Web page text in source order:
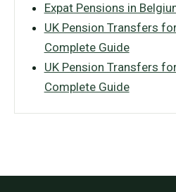
Expat Pensions in
UK Pension Transfers
Complete Guide
UK Pension Transfers
Complete Guide